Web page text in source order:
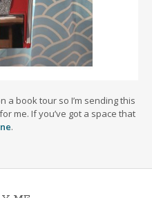
a book tour so I’m sending this
me. If you’ve got a space that
.